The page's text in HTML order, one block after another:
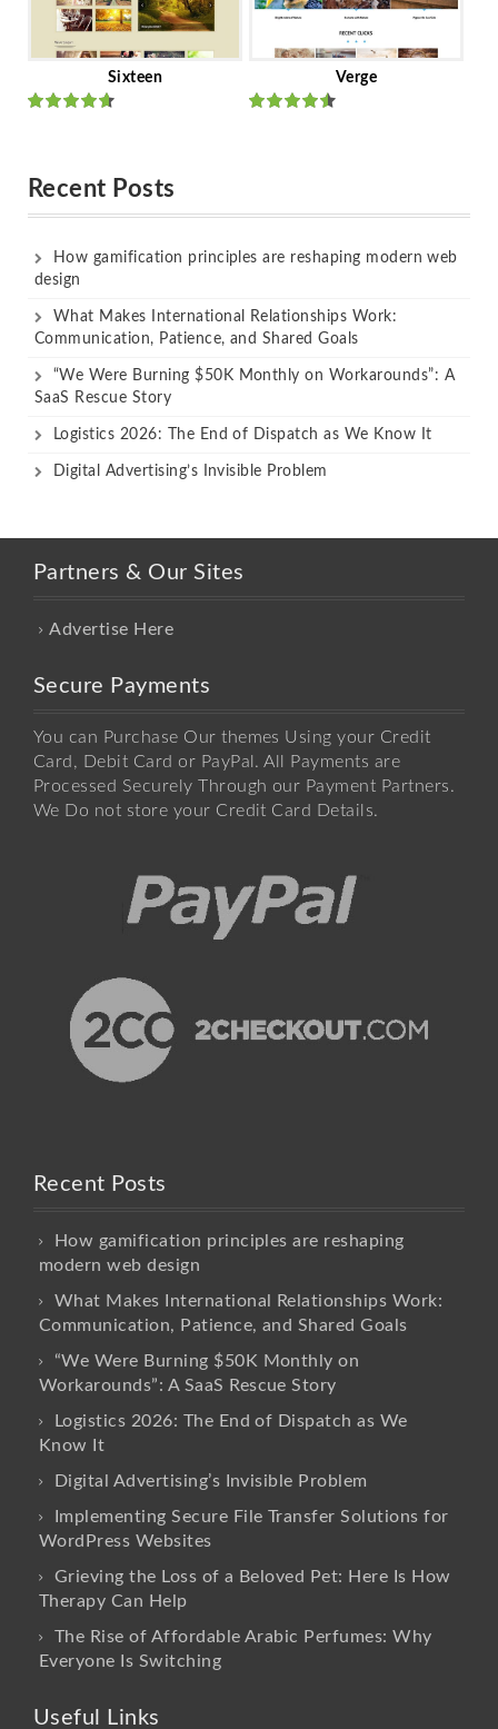
Sixteen Verge
Recent Posts
How gamification principles are reshaping modern web
design
What Makes International Relationships Work:
Communication, Patience, and Shared Goals
“We Were Burning $50K Monthly on Workarounds”: A
SaaS Rescue Story
Logistics 2026: The End of Dispatch as We Know It
Digital Advertising’s Invisible Problem
Partners & Our Sites
Advertise Here
Secure Payments
You can Purchase Our themes Using your Credit
Card, Debit Card or PayPal. All Payments are
Processed Securely Through our Payment Partners.
We Do not store your Credit Card Details.
Recent Posts
How gamification principles are reshaping
modern web design
What Makes International Relationships Work:
Communication, Patience, and Shared Goals
“We Were Burning $50K Monthly on
Workarounds”: A SaaS Rescue Story
Logistics 2026: The End of Dispatch as We
Know It
Digital Advertising’s Invisible Problem
Implementing Secure File Transfer Solutions for
WordPress Websites
Grieving the Loss of a Beloved Pet: Here Is How
Therapy Can Help
The Rise of Affordable Arabic Perfumes: Why
Everyone Is Switching
Useful Links